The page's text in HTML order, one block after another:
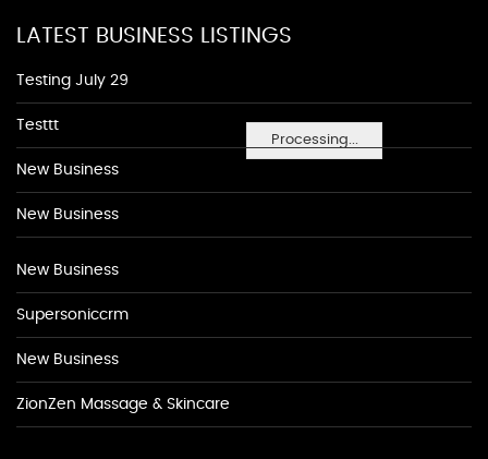
Processing...
LATEST BUSINESS LISTINGS
Testing July 29
Testtt
New Business
New Business
New Business
Supersoniccrm
New Business
ZionZen Massage & Skincare